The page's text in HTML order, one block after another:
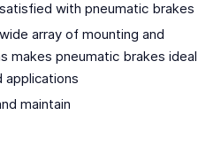
with pneumatic brakes
array of mounting and
makes pneumatic brakes ideal
applications
maintain